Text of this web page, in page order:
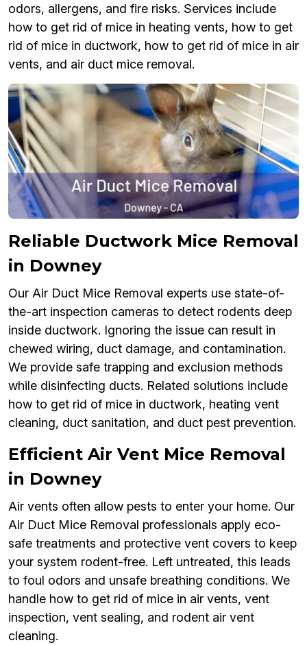
odors, allergens, and fire risks. Services include
how to get rid of mice in heating vents, how to get
rid of mice in ductwork, how to get rid of mice in air
vents, and air duct mice removal.
Reliable Ductwork Mice Removal
in Downey
Our Air Duct Mice Removal experts use state-of-
the-art inspection cameras to detect rodents deep
inside ductwork. Ignoring the issue can result in
chewed wiring, duct damage, and contamination.
We provide safe trapping and exclusion methods
while disinfecting ducts. Related solutions include
how to get rid of mice in ductwork, heating vent
cleaning, duct sanitation, and duct pest prevention.
Efficient Air Vent Mice Removal
in Downey
Air vents often allow pests to enter your home. Our
Air Duct Mice Removal professionals apply eco-
safe treatments and protective vent covers to keep
your system rodent-free. Left untreated, this leads
to foul odors and unsafe breathing conditions. We
handle how to get rid of mice in air vents, vent
inspection, vent sealing, and rodent air vent
cleaning.